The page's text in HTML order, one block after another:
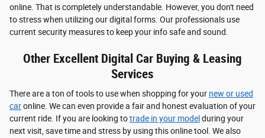
online. That is completely understandable. However, you don't need
to stress when utilizing our digital forms. Our professionals use
current security measures to keep your info safe and sound.
Other Excellent Digital Car Buying & Leasing
Services
There are a ton of tools to use when shopping for your new or used
caronline. We can even provide a fair and honest evaluation of your
current ride. If you are looking totrade in your modelduring your
next visit, save time and stress by using this online tool. We also